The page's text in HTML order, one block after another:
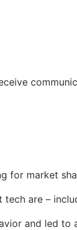
for market
are –
and led